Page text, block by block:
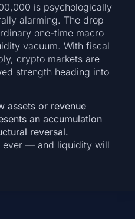
is psychologically
alarming. The drop
one-time macro
vacuum. With fiscal
crypto markets are
strength heading into
assets or revenue
an accumulation
reversal.
ever — and liquidity will